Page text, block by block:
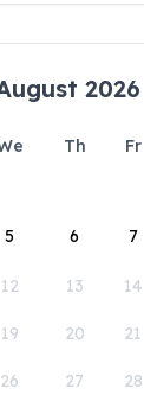
2026
Th Fr
5 6 7
12 13 14
19 20 21
26 27 28